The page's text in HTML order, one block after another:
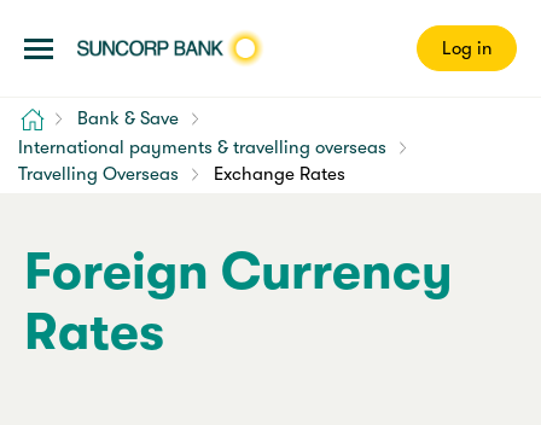
Log in
Home
Bank & Save
International payments & travelling overseas
Travelling Overseas
Exchange Rates
Foreign Currency
Rates